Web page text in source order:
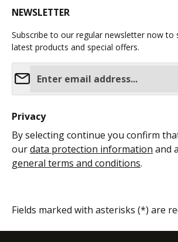
NEWSLETTER
Subscribe to our regular newsletter now to
latest products and special offers.
Privacy
By selecting continue you confirm
ourdata protection information and
general terms and conditions.
Fields marked with asterisks (*) are